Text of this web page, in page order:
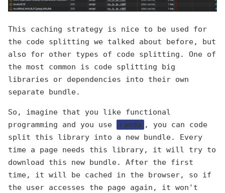
This caching strategy is nice to be used for
the code splitting we talked about before, but
also for other types of code splitting. One of
the most common is code splitting big
libraries or dependencies into their own
separate bundle.
So, imagine that you like functional
programming and you use
ramda , you can code
split this library into a new bundle. Every
time a page needs this library, it will try to
download this new bundle. After the first
time, it will be cached in the browser, so if
the user accesses the page again, it won't